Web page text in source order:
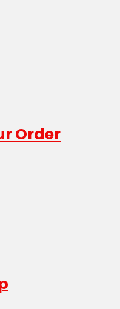
Order